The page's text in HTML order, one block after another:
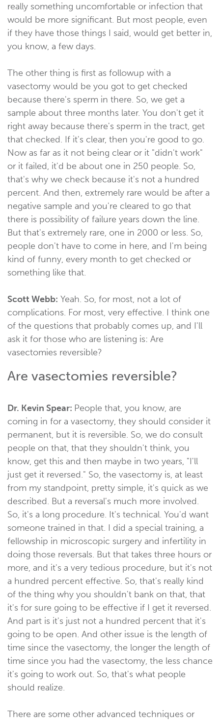
really something uncomfortable or infection that
would be more significant. But most people, even
if they have those things I said, would get better in,
you know, a few days.
The other thing is first as followup with a
vasectomy would be you got to get checked
because there's sperm in there. So, we get a
sample about three months later. You don't get it
right away because there's sperm in the tract, get
that checked. If it's clear, then you're good to go.
Now as far as it not being clear or it "didn't work"
or it failed, it'd be about one in 250 people. So,
that's why we check because it's not a hundred
percent. And then, extremely rare would be after a
negative sample and you're cleared to go that
there is possibility of failure years down the line.
But that's extremely rare, one in 2000 or less. So,
people don't have to come in here, and I'm being
kind of funny, every month to get checked or
something like that.
Scott Webb: Yeah. So, for most, not a lot of
complications. For most, very effective. I think one
of the questions that probably comes up, and I'll
ask it for those who are listening is: Are
vasectomies reversible?
Are vasectomies reversible?
Dr. Kevin Spear: People that, you know, are
coming in for a vasectomy, they should consider it
permanent, but it is reversible. So, we do consult
people on that, that they shouldn't think, you
know, get this and then maybe in two years, "I'll
just get it reversed." So, the vasectomy is, at least
from my standpoint, pretty simple, it's quick as we
described. But a reversal's much more involved.
So, it's a long procedure. It's technical. You'd want
someone trained in that. I did a special training, a
fellowship in microscopic surgery and infertility in
doing those reversals. But that takes three hours or
more, and it's a very tedious procedure, but it's not
a hundred percent effective. So, that's really kind
of the thing why you shouldn't bank on that, that
it's for sure going to be effective if I get it reversed.
And part is it's just not a hundred percent that it's
going to be open. And other issue is the length of
time since the vasectomy, the longer the length of
time since you had the vasectomy, the less chance
it's going to work out. So, that's what people
should realize.
There are some other advanced techniques or